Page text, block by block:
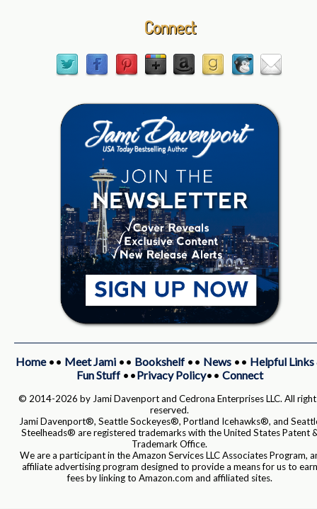
Connect
Home•• Meet Jami•• Bookshelf•• News•• Helpful Links
Fun Stuff••Privacy Policy•• Connect
© 2014-2026 by Jami Davenport and Cedrona Enterprises LLC. All
reserved.
Jami Davenport®, Seattle Sockeyes®, Portland Icehawks®, and
Steelheads® are registered trademarks with the United States Patent
Trademark Office.
We are a participant in the Amazon Services LLC Associates Program,
affiliate advertising program designed to provide a means for us to earn
fees by linking to Amazon.com and affiliated sites.